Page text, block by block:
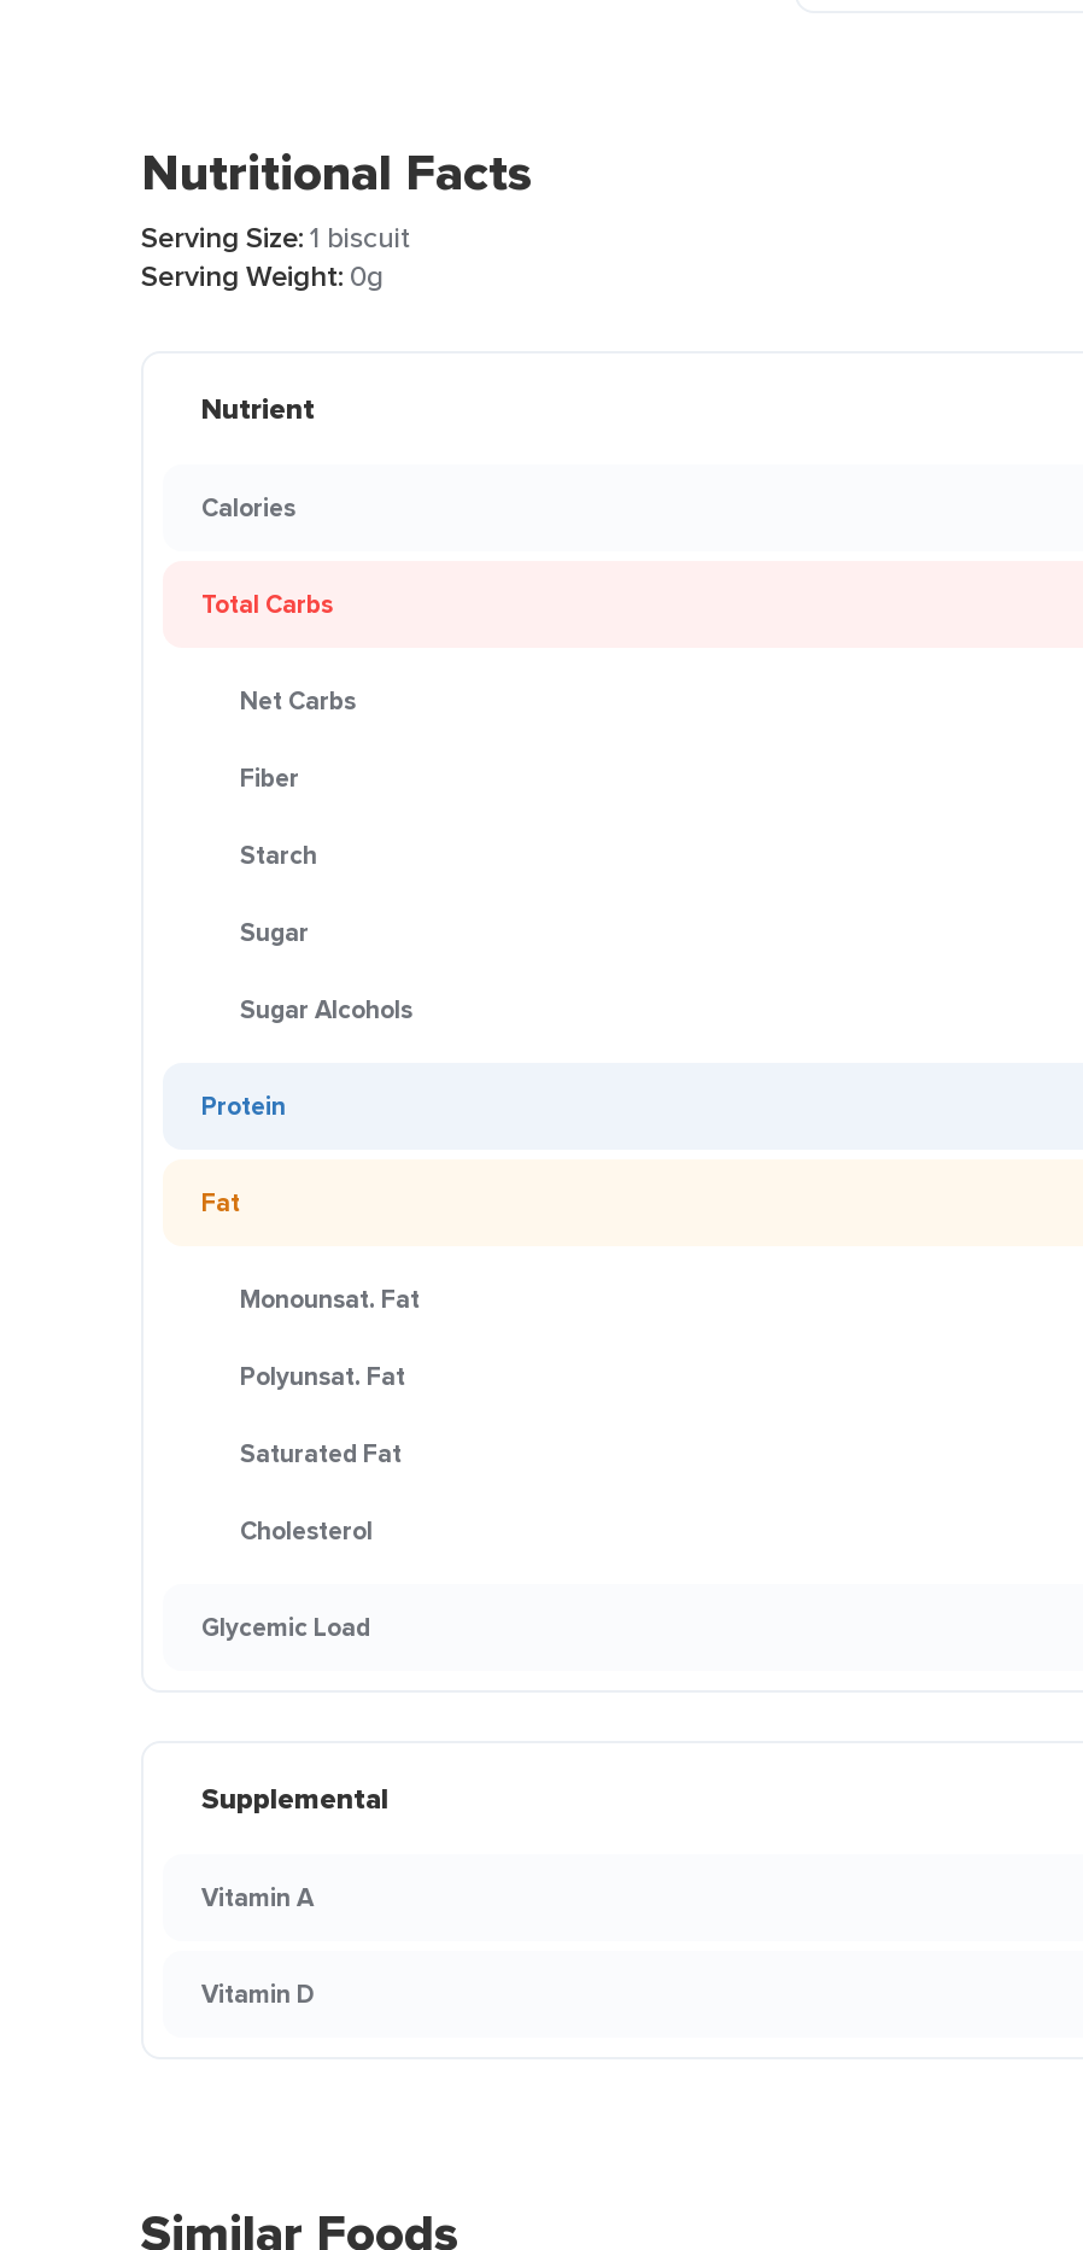
Nutritional Facts
Serving Size:1 biscuit
Serving Weight: 0g
Nutrient
Calories
Total Carbs
Net Carbs
Fiber
Starch
Sugar
Sugar Alcohols
Protein
Fat
Monounsat. Fat
Polyunsat. Fat
Saturated Fat
Cholesterol
Glycemic Load
Supplemental
Vitamin A
Vitamin D
Similar Foods